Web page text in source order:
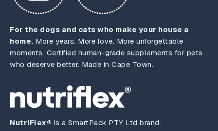
For the dogs and cats who make your house a
home. More years. More love. More unforgettable
moments. Certified human-grade supplements for pets
who deserve better. Made in Cape Town.
NutriFlex® is a SmartPack PTY Ltd brand.